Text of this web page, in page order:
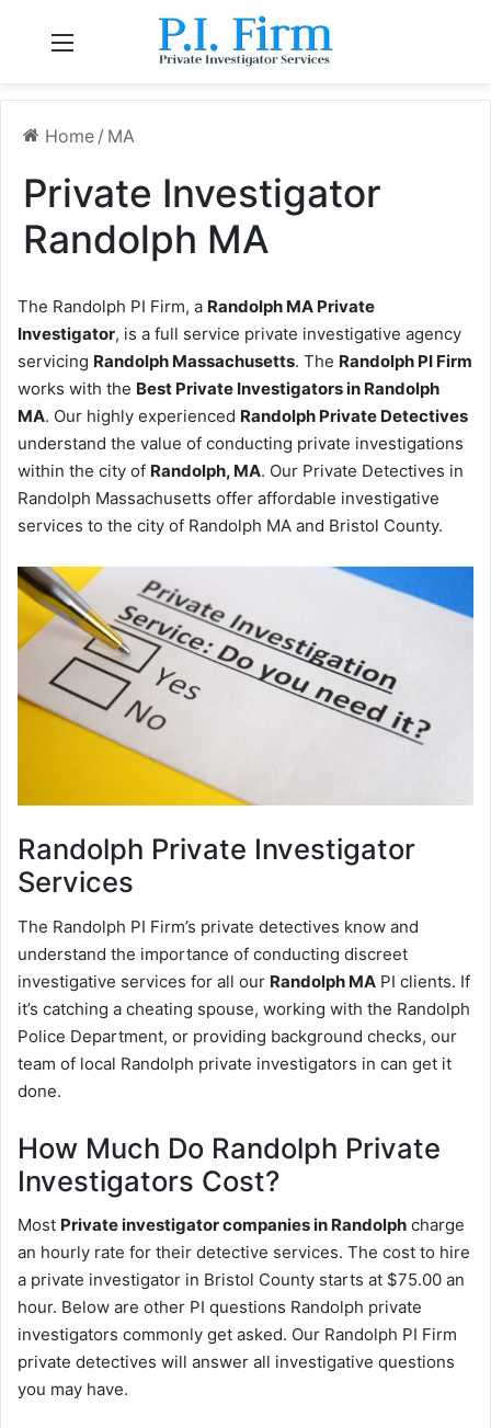
Home / MA
Private Investigator
Randolph MA
The Randolph PI Firm, a Randolph MA Private
Investigator, is a full service private investigative agency
servicing Randolph Massachusetts. The Randolph PI Firm
works with the Best Private Investigators in Randolph
MA. Our highly experienced Randolph Private Detectives
understand the value of conducting private investigations
within the city of Randolph, MA. Our Private Detectives in
Randolph Massachusetts offer affordable investigative
services to the city of Randolph MA and Bristol County.
Randolph Private Investigator
Services
The Randolph PI Firm’s private detectives know and
understand the importance of conducting discreet
investigative services for all our Randolph MA PI clients. If
it’s catching a cheating spouse, working with the Randolph
Police Department, or providing background checks, our
team of local Randolph private investigators in can get it
done.
How Much Do Randolph Private
Investigators Cost?
Most Private investigator companies in Randolph charge
an hourly rate for their detective services. The cost to hire
a private investigator in Bristol County starts at $75.00 an
hour. Below are other PI questions Randolph private
investigators commonly get asked. Our Randolph PI Firm
private detectives will answer all investigative questions
you may have.